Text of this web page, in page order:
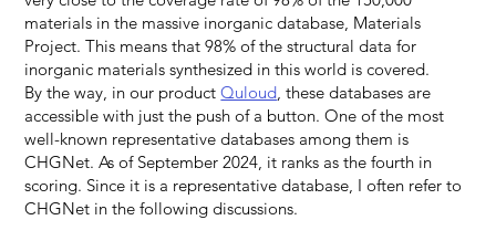
materials in the massive inorganic database, Materials
Project. This means that 98% of the structural data for
inorganic materials synthesized in this world is covered.
By the way, in our productQuloud, these databases are
accessible with just the push of a button. One of the most
well-known representative databases among them is
CHGNet. As of September 2024, it ranks as the fourth in
scoring. Since it is a representative database, I often refer to
CHGNet in the following discussions.